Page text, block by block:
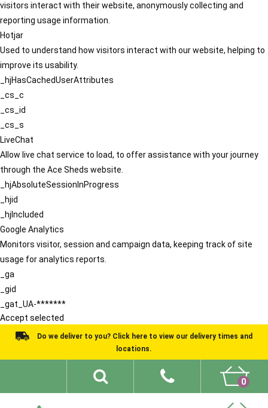
visitors interact with their website, anonymously collecting and
reporting usage information.
Hotjar
Used to understand how visitors interact with our website, helping to
improve its usability.
_hjHasCachedUserAttributes
_cs_c
_cs_id
_cs_s
LiveChat
Allow live chat service to load, to offer assistance with your journey
through the Ace Sheds website.
_hjAbsoluteSessionInProgress
_hjid
_hjIncluded
Google Analytics
Monitors visitor, session and campaign data, keeping track of site
usage for analytics reports.
_ga
_gid
_gat_UA-*******
Accept selected
Do we deliver to you? Click here to view our delivery times and
locations.
0